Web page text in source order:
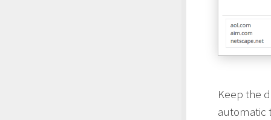
Keep the
automatic